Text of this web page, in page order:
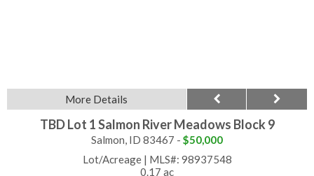
More Details
TBD Lot 1 Salmon River Meadows Block 9
Salmon, ID 83467 - $50,000
Lot/Acreage| MLS#: 98937548
0.17 ac